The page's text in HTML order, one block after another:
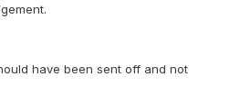
have been sent off and not